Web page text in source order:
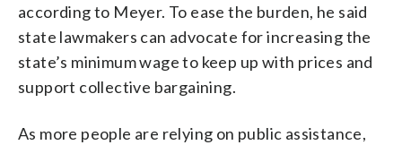
according to Meyer. To ease the burden, he said
state lawmakers can advocate for increasing the
state’s minimum wage to keep up with prices and
support collective bargaining.
As more people are relying on public assistance,